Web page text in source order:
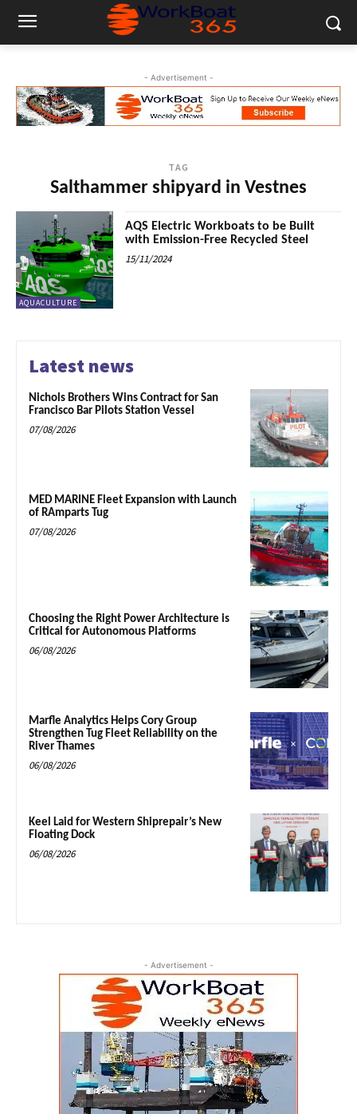
- Advertisement -
TAG
Salthammer shipyard in Vestnes
AQUACULTURE
AQS Electric Workboats to be Built
with Emission-Free Recycled Steel
15/11/2024
Latest news
Nichols Brothers Wins Contract for San
Francisco Bar Pilots Station Vessel
07/08/2026
MED MARINE Fleet Expansion with Launch
of RAmparts Tug
07/08/2026
Choosing the Right Power Architecture is
Critical for Autonomous Platforms
06/08/2026
Marfle Analytics Helps Cory Group
Strengthen Tug Fleet Reliability on the
River Thames
06/08/2026
Keel Laid for Western Shiprepair’s New
Floating Dock
06/08/2026
- Advertisement -